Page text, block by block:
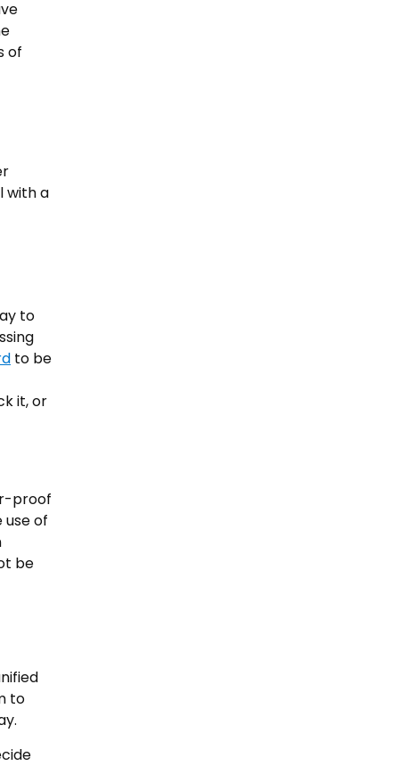
of
with a
to
to be
it, or
proof
of
be
to